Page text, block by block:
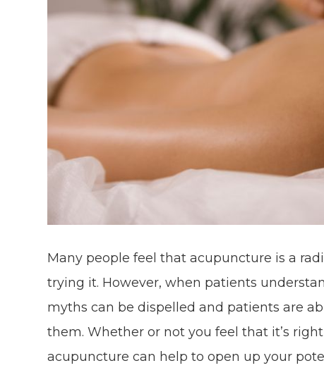
Many people feel that acupuncture is a
trying it. However, when patients
myths can be dispelled and patients are
them. Whether or not you feel that it’s
acupuncture can help to open up your